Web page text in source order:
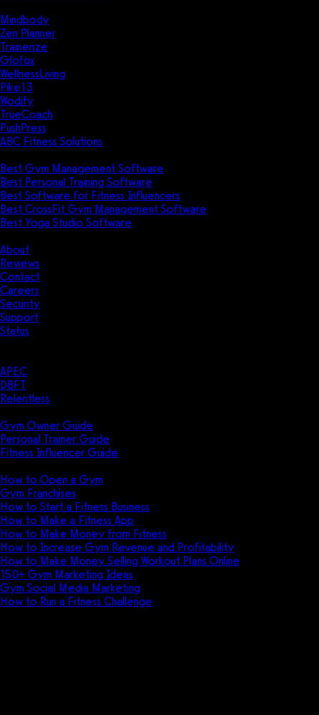
Mindbody
Zen Planner
Trainerize
Glofox
WellnessLiving
Pike13
Wodify
TrueCoach
PushPress
ABC Fitness Solutions
Best Gym Management Software
Best Personal Training Software
Best Software for Fitness Influencers
Best CrossFit Gym Management Software
Best Yoga Studio Software
About
Reviews
Contact
Careers
Security
Support
Status
APEC
DBFT
Relentless
Gym Owner Guide
Personal Trainer Guide
Fitness Influencer Guide
How to Open a Gym
Gym Franchises
How to Start a Fitness Business
How to Make a Fitness App
How to Make Money from Fitness
How to Increase Gym Revenue and Profitability
How to Make Money Selling Workout Plans Online
150+ Gym Marketing Ideas
Gym Social Media Marketing
How to Run a Fitness Challenge